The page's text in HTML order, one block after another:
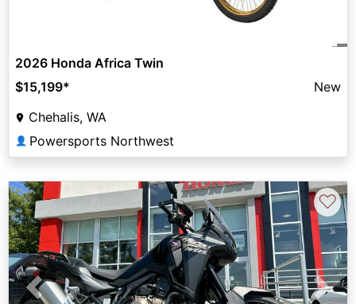
2026 Honda Africa Twin
$15,199*
New
Chehalis, WA
👤 Powersports Northwest
Previous Next
♡